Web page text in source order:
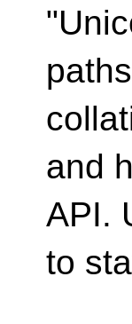
and
API.
to